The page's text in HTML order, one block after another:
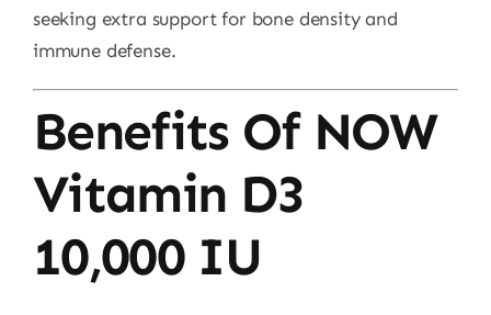
seeking extra support for bone density and
immune defense.
Benefits Of NOW
Vitamin D3
10,000 IU